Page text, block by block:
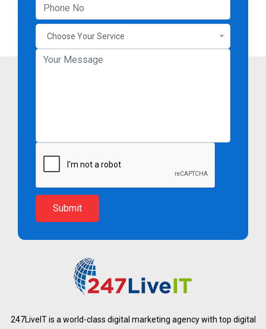
Choose Your Service
Submit
247LiveIT is a world-class digital marketing agency with top digital